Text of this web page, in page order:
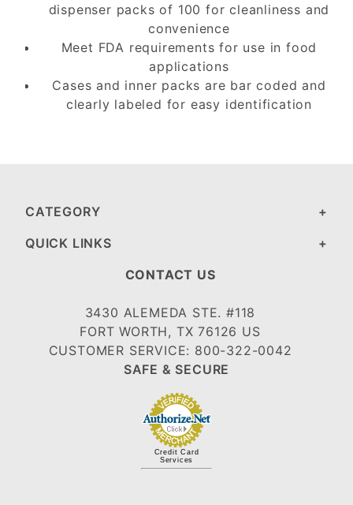
dispenser packs of 100 for cleanliness and
convenience
Meet FDA requirements for use in food
applications
Cases and inner packs are bar coded and
clearly labeled for easy identification
CATEGORY
QUICK LINKS
CONTACT US
3430 ALEMEDA STE. #118
FORT WORTH, TX 76126 US
CUSTOMER SERVICE: 800-322-0042
SAFE & SECURE
Credit Card
Services